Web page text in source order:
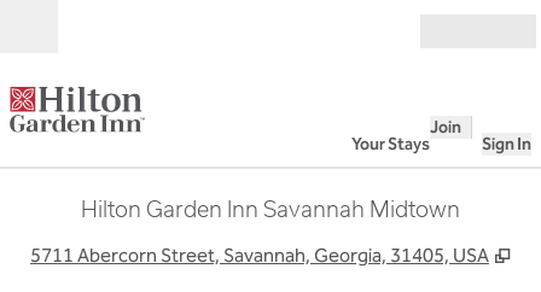
Your Stays
Join
Sign In
Hilton Garden Inn Savannah Midtown
5711 Abercorn Street, Savannah, Georgia, 31405, USA ,